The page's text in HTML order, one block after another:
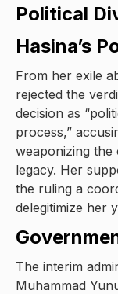
Political
Hasina’s
From her exile
rejected the
decision as
process,”
weaponizing
legacy. Her
the ruling a
delegitimize her
The interim
Muhammad